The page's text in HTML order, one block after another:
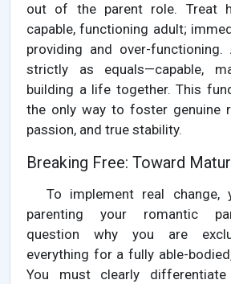
out of the parent role. Treat
capable, functioning adult;
providing and over-functioning.
strictly as equals—capable,
building a life together. This
the only way to foster genuine
passion, and true stability.
Breaking Free: Toward
To implement real change,
parenting your romantic
question why you are
everything for a fully able-
You must clearly differentiate